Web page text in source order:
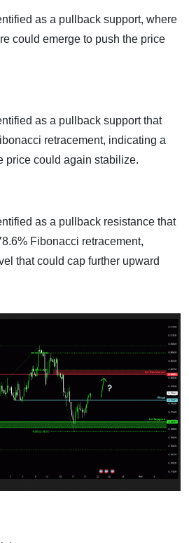
as a pullback support, where
could emerge to push the price
as a pullback support that
retracement, indicating a
price could again stabilize.
as a pullback resistance that
Fibonacci retracement,
that could cap further upward